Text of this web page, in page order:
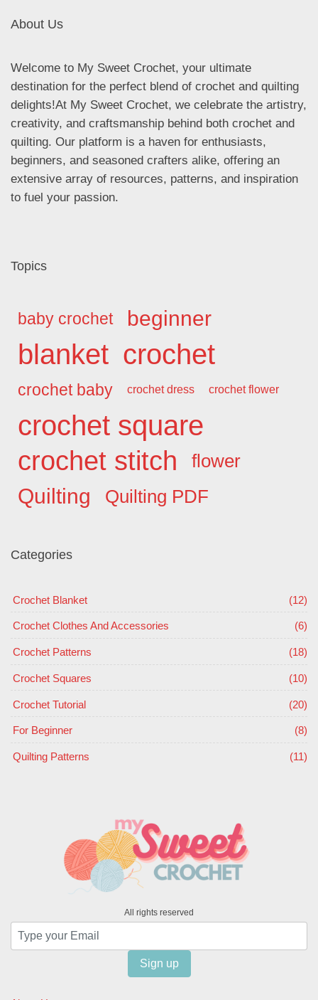
About Us
Welcome to My Sweet Crochet, your ultimate
destination for the perfect blend of crochet and quilting
delights!At My Sweet Crochet, we celebrate the artistry,
creativity, and craftsmanship behind both crochet and
quilting. Our platform is a haven for enthusiasts,
beginners, and seasoned crafters alike, offering an
extensive array of resources, patterns, and inspiration
to fuel your passion.
Topics
baby crochet beginner
blanket crochet
crochet baby crochet dress crochet flower
crochet square
crochet stitch flower
Quilting Quilting PDF
Categories
Crochet Blanket (12)
Crochet Clothes And Accessories (6)
Crochet Patterns (18)
Crochet Squares (10)
Crochet Tutorial (20)
For Beginner (8)
Quilting Patterns (11)
All rights reserved
Sign up